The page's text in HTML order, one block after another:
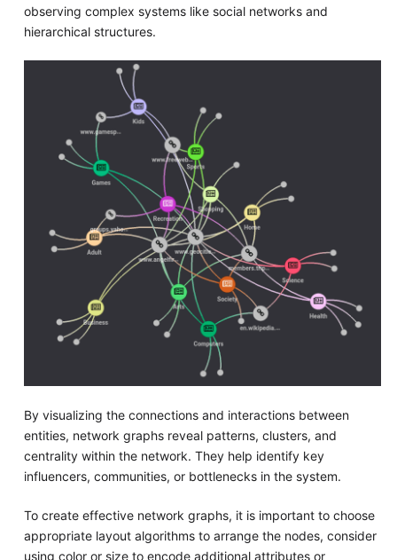
observing complex systems like social networks and
hierarchical structures.
By visualizing the connections and interactions between
entities, network graphs reveal patterns, clusters, and
centrality within the network. They help identify key
influencers, communities, or bottlenecks in the system.
To create effective network graphs, it is important to choose
appropriate layout algorithms to arrange the nodes, consider
using color or size to encode additional attributes or